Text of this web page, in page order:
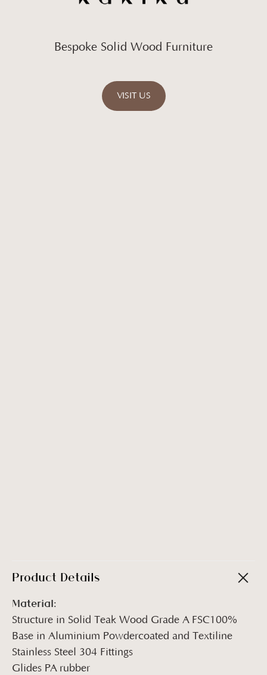
Bespoke Solid Wood Furniture
VISIT US
Product Details
Material:
Structure in Solid Teak Wood Grade A FSC100%
Base in Aluminium Powdercoated and Textiline
Stainless Steel 304 Fittings
Glides PA rubber